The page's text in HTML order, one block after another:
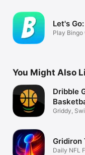
Let's
Play Bingo
You Might Also
Dribble
Trivia
Griddy,
Gridiron
Daily NFL